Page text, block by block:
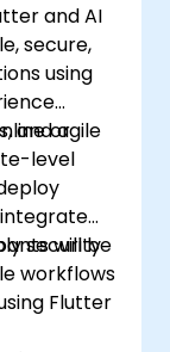
unit and
-
and AI
secure,
using
and agile
or
level
security
workflows
will be
Flutter